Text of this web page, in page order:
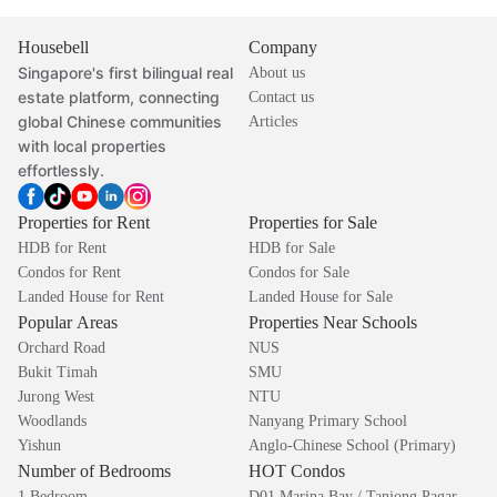
Housebell
Singapore's first bilingual real
estate platform, connecting
global Chinese communities
with local properties
effortlessly.
Company
About us
Contact us
Articles
Properties for Rent
HDB for Rent
Condos for Rent
Landed House for Rent
Properties for Sale
HDB for Sale
Condos for Sale
Landed House for Sale
Popular Areas
Orchard Road
Bukit Timah
Jurong West
Woodlands
Yishun
Properties Near Schools
NUS
SMU
NTU
Nanyang Primary School
Anglo-Chinese School (Primary)
Number of Bedrooms HOT Condos